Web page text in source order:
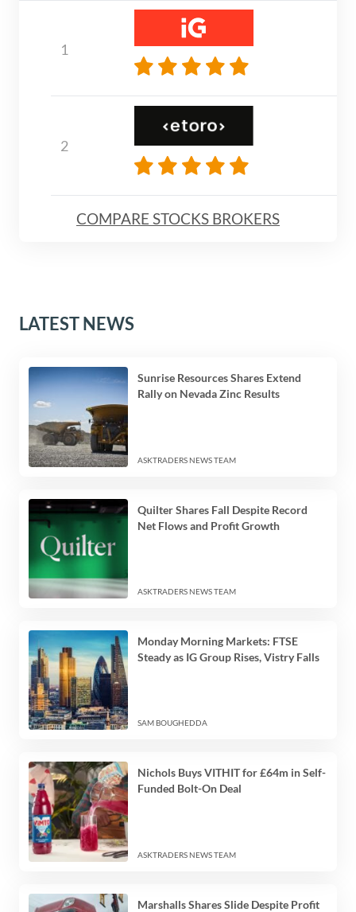
COMPARE STOCKS BROKERS
LATEST NEWS
Sunrise Resources Shares Extend
Rally on Nevada Zinc Results
ASKTRADERS NEWS TEAM
Quilter Shares Fall Despite Record
Net Flows and Profit Growth
ASKTRADERS NEWS TEAM
Monday Morning Markets: FTSE
Steady as IG Group Rises, Vistry Falls
SAM BOUGHEDDA
Nichols Buys VITHIT for £64m in Self-
Funded Bolt-On Deal
ASKTRADERS NEWS TEAM
Marshalls Shares Slide Despite Profit